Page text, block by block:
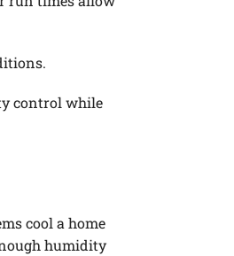
control while
cool a home
humidity